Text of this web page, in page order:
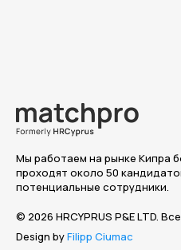
Мы работаем на рынке Кипра
проходят около 50
потенциальные сотрудники.
© 2026 HRCYPRUS P&E LTD.
Design byFilipp Ciumac